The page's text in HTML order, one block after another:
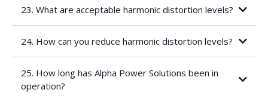
They are a steady-state phenomenon, not a transient condition
3-phase non-linear loads typically create 5th, 7th, 11th and 13th
harmonic
2-phase non-linear loads typically create 3rd order harmonics
and higher order multiples of 3
Total harmonic distortion of a waveform (THD) = the level of
Inexplicable electronic component failures
Overheating electrical cables
Protection equipment such as circuit breakers and fuses tripping
for no apparent reason
23. What are acceptable harmonic distortion levels?
24. How can you reduce harmonic distortion levels?
25. How long has Alpha Power Solutions been in
operation?